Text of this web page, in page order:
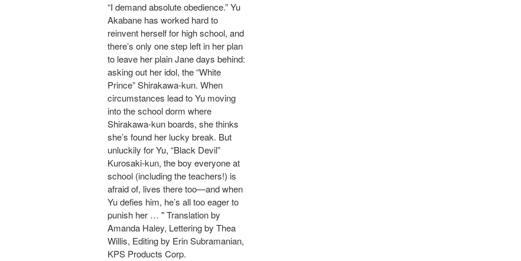
“I demand absolute obedience.” Yu
Akabane has worked hard to
reinvent herself for high school, and
there’s only one step left in her plan
to leave her plain Jane days behind:
asking out her idol, the “White
Prince” Shirakawa-kun. When
circumstances lead to Yu moving
into the school dorm where
Shirakawa-kun boards, she thinks
she’s found her lucky break. But
unluckily for Yu, “Black Devil”
Kurosaki-kun, the boy everyone at
school (including the teachers!) is
afraid of, lives there too—and when
Yu defies him, he’s all too eager to
punish her … " Translation by
Amanda Haley, Lettering by Thea
Willis, Editing by Erin Subramanian,
KPS Products Corp.